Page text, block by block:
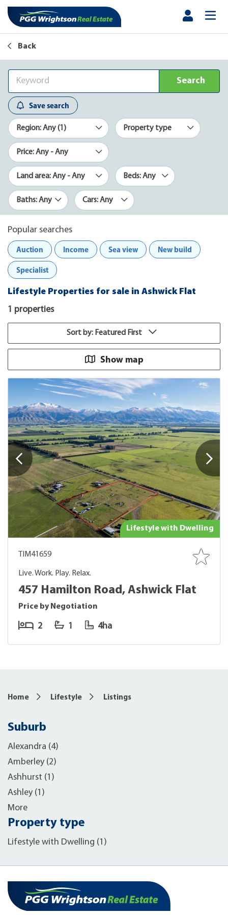
Back
Search
Save search
Region: Any (1) Property type
Price: Any - Any
Land area: Any - Any Beds: Any
Baths: Any Cars: Any
Popular searches
Auction
Income Sea view New build
Specialist
Lifestyle Properties for sale in Ashwick Flat
1 properties
Sort by: Featured First
Show map
Lifestyle with Dwelling
TIM41659
Live. Work. Play. Relax.
457 Hamilton Road, Ashwick Flat
Price by Negotiation
2 1 4ha
Home Lifestyle Listings
Suburb
Alexandra (4)
Amberley (2)
Ashhurst (1)
Ashley (1)
More
Property type
Lifestyle with Dwelling (1)